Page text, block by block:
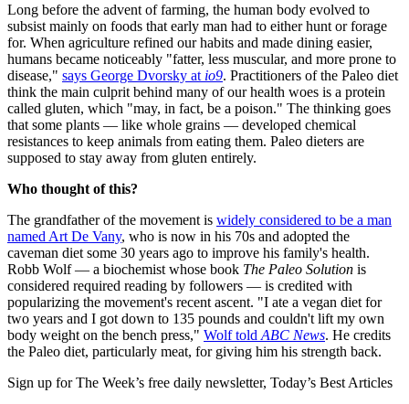
Long before the advent of farming, the human body evolved to
subsist mainly on foods that early man had to either hunt or forage
for. When agriculture refined our habits and made dining easier,
humans became noticeably "fatter, less muscular, and more prone to
disease," says George Dvorsky at io9. Practitioners of the Paleo diet
think the main culprit behind many of our health woes is a protein
called gluten, which "may, in fact, be a poison." The thinking goes
that some plants — like whole grains — developed chemical
resistances to keep animals from eating them. Paleo dieters are
supposed to stay away from gluten entirely.
Who thought of this?
The grandfather of the movement is widely considered to be a man
named Art De Vany, who is now in his 70s and adopted the
caveman diet some 30 years ago to improve his family's health.
Robb Wolf — a biochemist whose book The Paleo Solution is
considered required reading by followers — is credited with
popularizing the movement's recent ascent. "I ate a vegan diet for
two years and I got down to 135 pounds and couldn't lift my own
body weight on the bench press," Wolf told ABC News. He credits
the Paleo diet, particularly meat, for giving him his strength back.
Sign up for The Week’s free daily newsletter, Today’s Best Articles